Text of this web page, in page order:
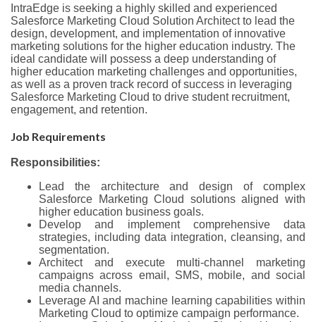
IntraEdge is seeking a highly skilled and experienced
Salesforce Marketing Cloud Solution Architect to lead the
design, development, and implementation of innovative
marketing solutions for the higher education industry. The
ideal candidate will possess a deep understanding of
higher education marketing challenges and opportunities,
as well as a proven track record of success in leveraging
Salesforce Marketing Cloud to drive student recruitment,
engagement, and retention.
Job Requirements
Responsibilities:
Lead the architecture and design of complex
Salesforce Marketing Cloud solutions aligned with
higher education business goals.
Develop and implement comprehensive data
strategies, including data integration, cleansing, and
segmentation.
Architect and execute multi-channel marketing
campaigns across email, SMS, mobile, and social
media channels.
Leverage AI and machine learning capabilities within
Marketing Cloud to optimize campaign performance.